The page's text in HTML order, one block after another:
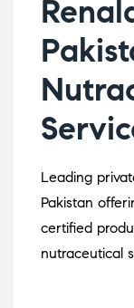
Leading
Pakistan
certified
nutraceutical